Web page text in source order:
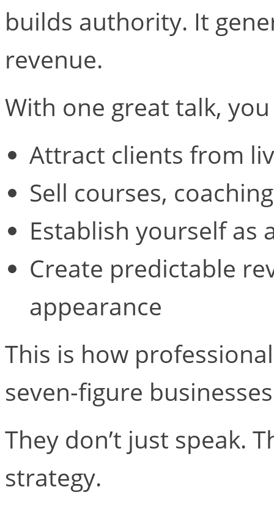
builds authority. It
revenue.
With one great talk,
Attract clients from
Sell courses,
Establish yourself as
Create predictable
appearance
This is how
seven-figure
They don’t just speak.
strategy.